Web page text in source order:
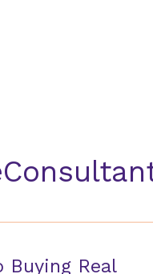
Buying Real